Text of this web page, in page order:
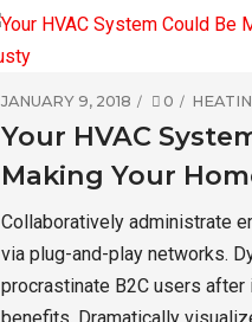
JANUARY 9, 2018 0
Your HVAC
Making Your
Collaboratively administrate
via plug-and-play networks.
procrastinate B2C users after